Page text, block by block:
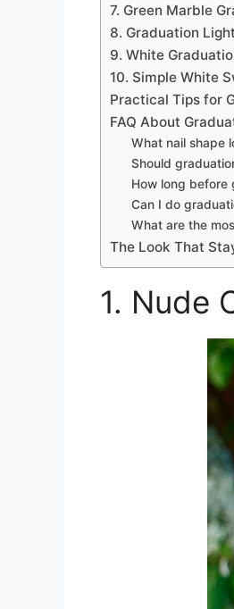
7. Green Marble
8. Graduation
9. White
10. Simple White
Practical Tips for
FAQ About
What nail shape
Should
How long before
Can I do
What are the
The Look That
1. Nude